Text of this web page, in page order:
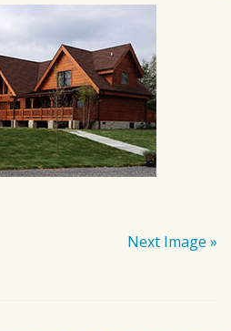
Next Image »